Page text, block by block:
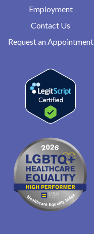
Employment
Contact Us
Request an Appointment